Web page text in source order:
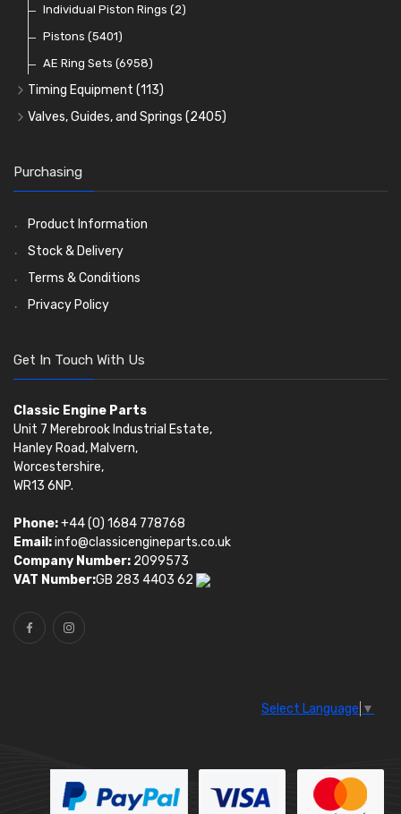
Pre Combustion Chambers
Oil Filters(74)
Individual Piston Rings (2)
Pistons (5401)
AE Ring Sets (6958)
Timing Equipment (113)
Timing Chains
Timing Gears
Valves, Guides, and Springs (2405)
Valve Guides
Valve Springs(369)
Purchasing
Product Information
Stock & Delivery
Terms & Conditions
Privacy Policy
Get In Touch With Us
Classic Engine Parts
Unit 7 Merebrook Industrial Estate,
Hanley Road, Malvern,
Worcestershire,
WR13 6NP.
Phone:+44 (0) 1684 778768
Email:info@classicengineparts.co.uk
Company Number: 2099573
VAT Number:GB 283 4403 62
Select Language ▼